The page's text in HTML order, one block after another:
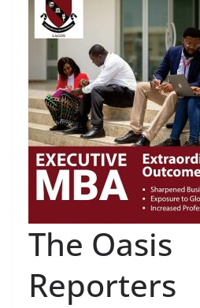
The Oasis
Reporters